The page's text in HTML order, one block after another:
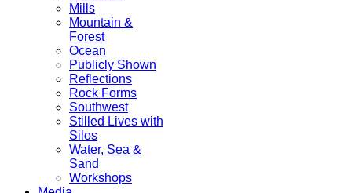
Mills
Mountain &
Forest
Ocean
Publicly Shown
Reflections
Rock Forms
Southwest
Stilled Lives with
Silos
Water, Sea &
Sand
Workshops